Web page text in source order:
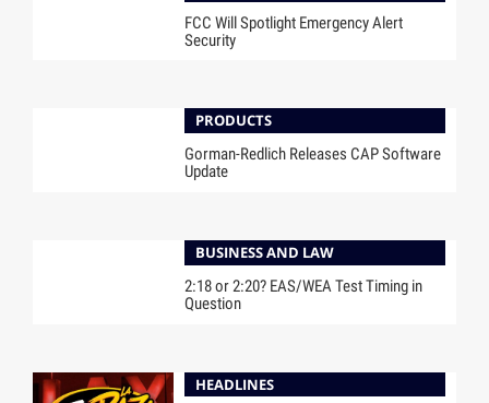
FCC Will Spotlight Emergency Alert
Security
PRODUCTS
Gorman-Redlich Releases CAP Software
Update
BUSINESS AND LAW
2:18 or 2:20? EAS/WEA Test Timing in
Question
HEADLINES